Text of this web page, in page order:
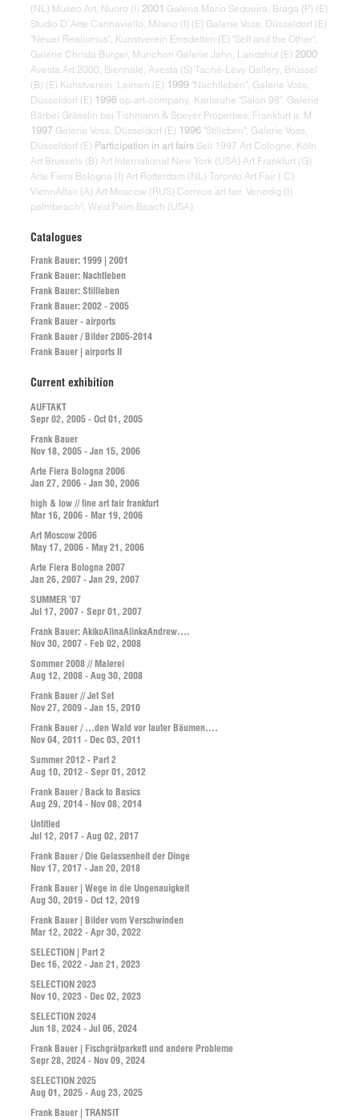
(NL) Museo Art, Nuoro (I) 2001 Galeria Mario Sequeira, Braga (P) (E)
Studio D`Arte Cannaviello, Milano (I) (E) Galerie Voss, Düsseldorf (E)
"Neuer Realismus", Kunstverein Emsdetten (E) "Self and the Other",
Galerie Christa Burger, München Galerie Jahn, Landshut (E) 2000
Avesta Art 2000, Biennale, Avesta (S) Taché-Lévy Gallery, Brüssel
(B) (E) Kunstverein, Leimen (E) 1999 "Nachtleben", Galerie Voss,
Düsseldorf (E) 1998 op-art-company, Karlsruhe "Salon 98", Galerie
Bärbel Grässlin bei Tishmann & Speyer Properties, Frankfurt a. M.
1997 Galerie Voss, Düsseldorf (E) 1996 "Stilleben", Galerie Voss,
Düsseldorf (E) Participation in art fairs Seit 1997 Art Cologne, Köln
Art Brussels (B) Art International New York (USA) Art Frankfurt (G)
Arte Fiera Bologna (I) Art Rotterdam (NL) Toronto Art Fair ( C)
ViennAffair (A) Art Moscow (RUS) Cornice art fair, Venedig (I)
palmbeach³, West Palm Beach (USA)
Catalogues
Frank Bauer: 1999 | 2001
Frank Bauer: Nachtleben
Frank Bauer: Stillleben
Frank Bauer: 2002 - 2005
Frank Bauer - airports
Frank Bauer / Bilder 2005-2014
Frank Bauer | airports II
Current exhibition
AUFTAKT
Sepr 02, 2005 - Oct 01, 2005
Frank Bauer
Nov 18, 2005 - Jan 15, 2006
Arte Fiera Bologna 2006
Jan 27, 2006 - Jan 30, 2006
high & low // fine art fair frankfurt
Mar 16, 2006 - Mar 19, 2006
Art Moscow 2006
May 17, 2006 - May 21, 2006
Arte Fiera Bologna 2007
Jan 26, 2007 - Jan 29, 2007
SUMMER '07
Jul 17, 2007 - Sepr 01, 2007
Frank Bauer: AkikoAlinaAlinkaAndrew....
Nov 30, 2007 - Feb 02, 2008
Sommer 2008 // Malerei
Aug 12, 2008 - Aug 30, 2008
Frank Bauer // Jet Set
Nov 27, 2009 - Jan 15, 2010
Frank Bauer / ...den Wald vor lauter Bäumen....
Nov 04, 2011 - Dec 03, 2011
Summer 2012 - Part 2
Aug 10, 2012 - Sepr 01, 2012
Frank Bauer / Back to Basics
Aug 29, 2014 - Nov 08, 2014
Untitled
Jul 12, 2017 - Aug 02, 2017
Frank Bauer / Die Gelassenheit der Dinge
Nov 17, 2017 - Jan 20, 2018
Frank Bauer | Wege in die Ungenauigkeit
Aug 30, 2019 - Oct 12, 2019
Frank Bauer | Bilder vom Verschwinden
Mar 12, 2022 - Apr 30, 2022
SELECTION | Part 2
Dec 16, 2022 - Jan 21, 2023
SELECTION 2023
Nov 10, 2023 - Dec 02, 2023
SELECTION 2024
Jun 18, 2024 - Jul 06, 2024
Frank Bauer | Fischgrätparkett und andere Probleme
Sepr 28, 2024 - Nov 09, 2024
SELECTION 2025
Aug 01, 2025 - Aug 23, 2025
Frank Bauer | TRANSIT